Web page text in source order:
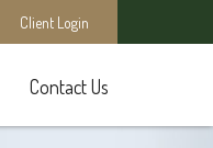
Client Login
Contact Us